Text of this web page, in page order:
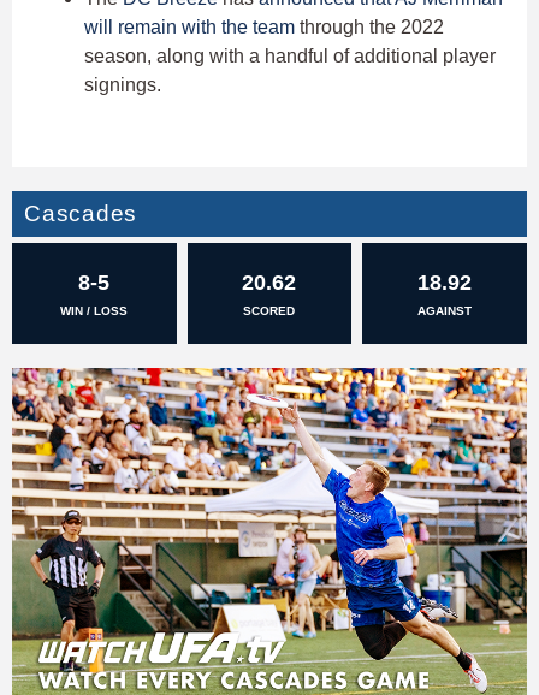
will remain with the team through the 2022
season, along with a handful of additional player
signings.
Cascades
8-5
WIN / LOSS
20.62
SCORED
18.92
AGAINST